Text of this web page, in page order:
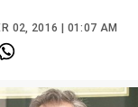
02, 2016 | 01:07 AM